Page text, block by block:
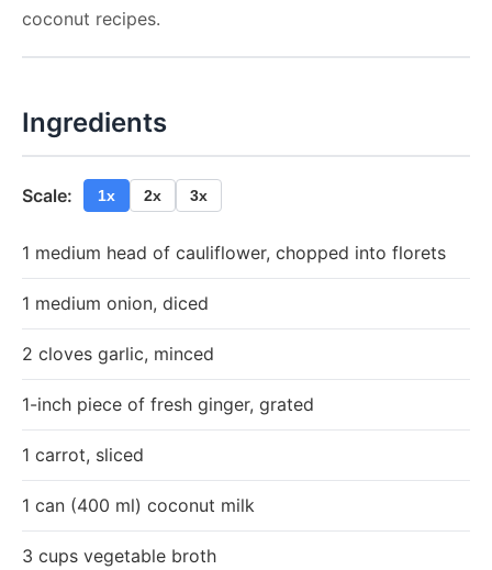
coconut recipes.
Ingredients
Scale: 1x 2x 3x
1 medium head of cauliflower, chopped into florets
1 medium onion, diced
2 cloves garlic, minced
1-inch piece of fresh ginger, grated
1 carrot, sliced
1 can (400 ml) coconut milk
3 cups vegetable broth